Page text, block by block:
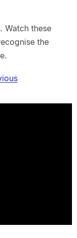
Watch these
the